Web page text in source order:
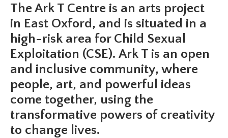
The Ark T Centre is an arts project
in East Oxford, and is situated in a
high-risk area for Child Sexual
Exploitation (CSE). Ark T is an open
and inclusive community, where
people, art, and powerful ideas
come together, using the
transformative powers of creativity
to change lives.